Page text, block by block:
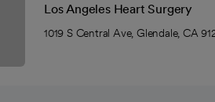
Los Angeles Heart Surgery
1019 S Central Ave, Glendale, CA